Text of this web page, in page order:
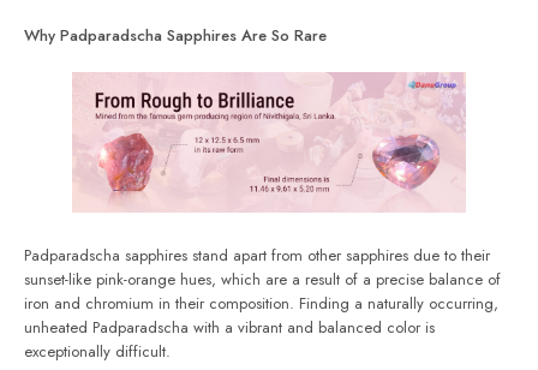
Why Padparadscha Sapphires Are So Rare
Padparadscha sapphires stand apart from other sapphires due to their
sunset-like pink-orange hues, which are a result of a precise balance of
iron and chromium in their composition. Finding a naturally occurring,
unheated Padparadscha with a vibrant and balanced color is
exceptionally difficult.